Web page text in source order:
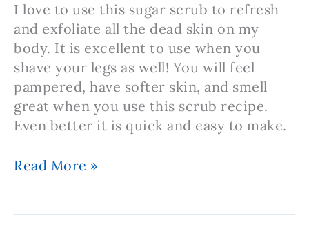
I love to use this sugar scrub to refresh
and exfoliate all the dead skin on my
body. It is excellent to use when you
shave your legs as well! You will feel
pampered, have softer skin, and smell
great when you use this scrub recipe.
Even better it is quick and easy to make.
Homemade
Read More »